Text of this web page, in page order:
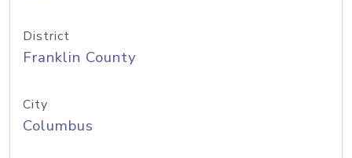
District
Franklin County
City
Columbus